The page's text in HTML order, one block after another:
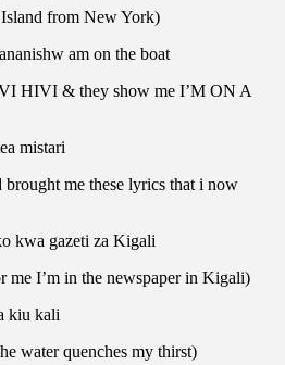
from New York)
am on the boat
HIVI & they show me I’M ON A
mistari
me these lyrics that i now
kwa gazeti za Kigali
me I’m in the newspaper in Kigali)
kiu kali
water quenches my thirst)